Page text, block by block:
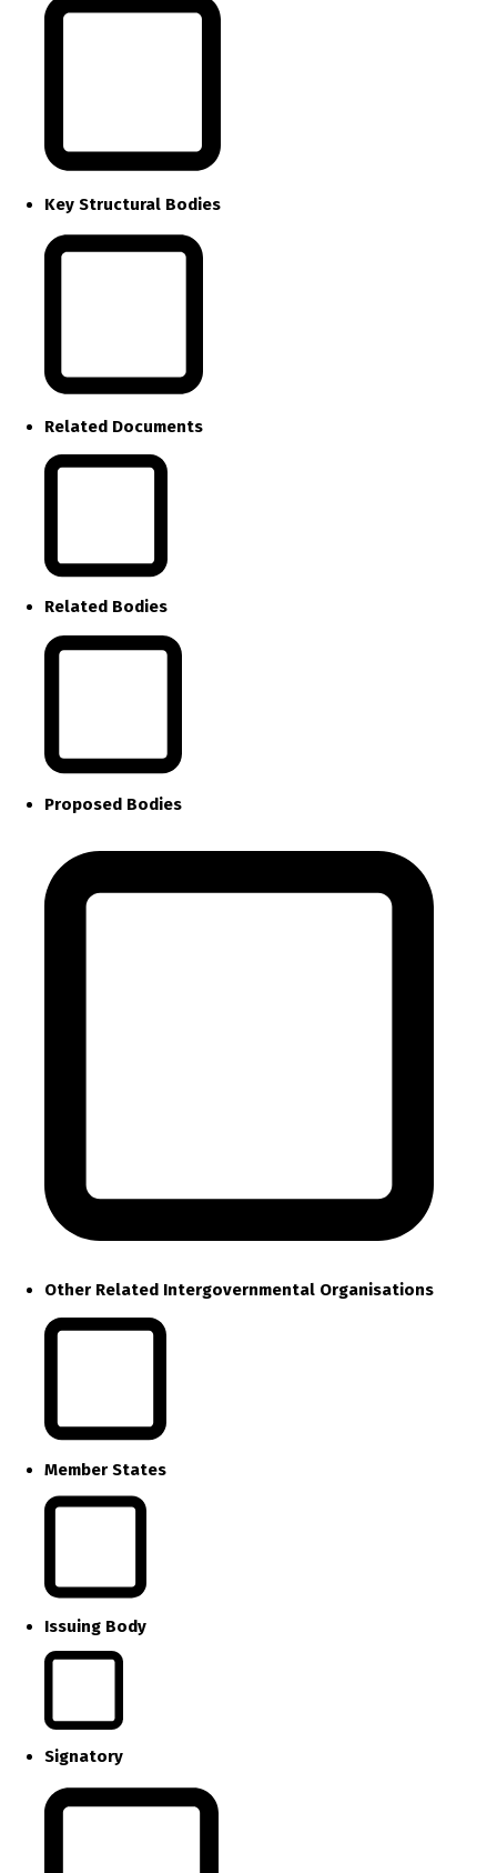
Key Structural Bodies
Related Documents
Related Bodies
Proposed Bodies
Other Related Intergovernmental Organisations
Member States
Issuing Body
Signatory